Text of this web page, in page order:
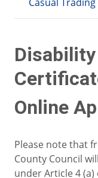
Online
Please note that
County Council
under Article 4